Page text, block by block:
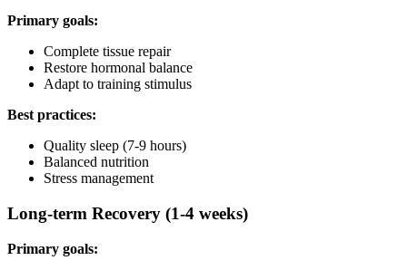
Primary goals:
Complete tissue repair
Restore hormonal balance
Adapt to training stimulus
Best practices:
Quality sleep (7-9 hours)
Balanced nutrition
Stress management
Long-term Recovery (1-4 weeks)
Primary goals: